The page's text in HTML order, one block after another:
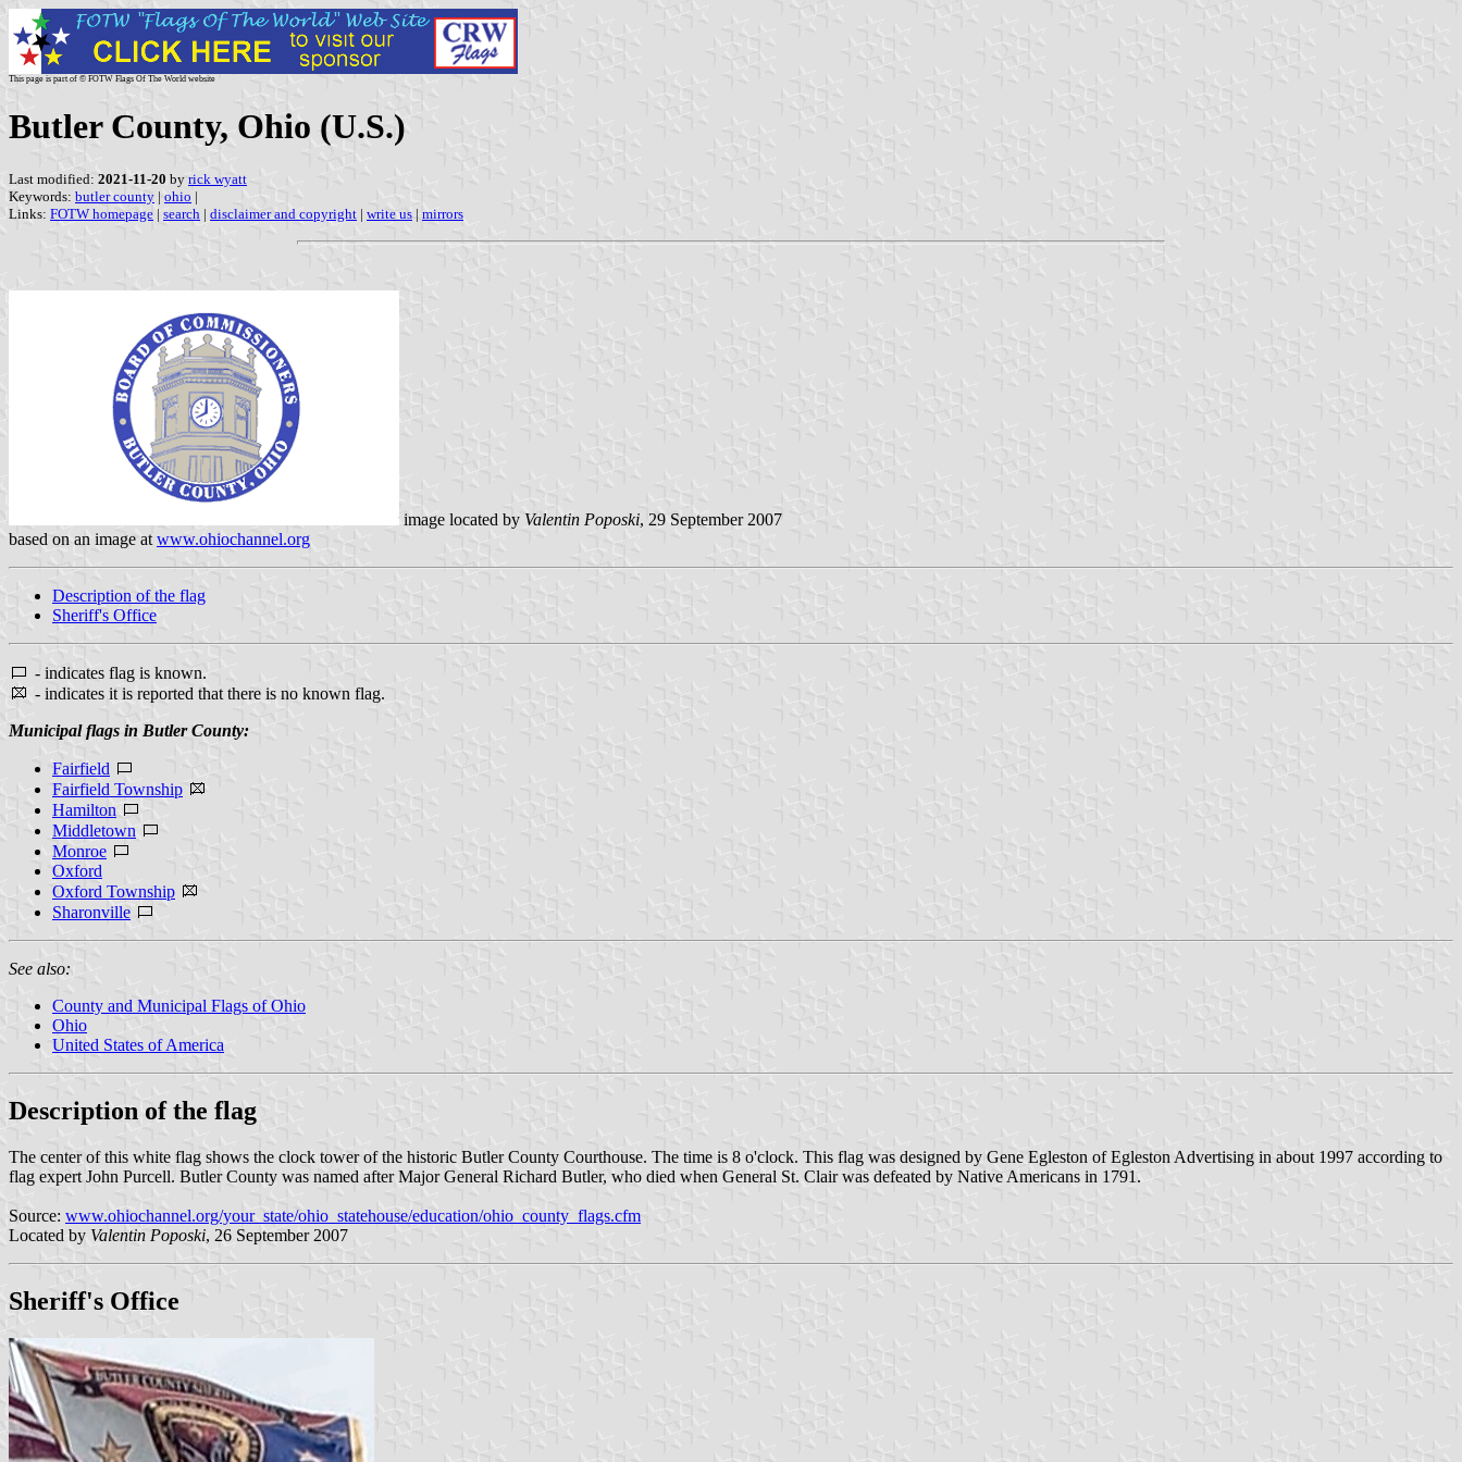
This page is part of © FOTW Flags Of The World website
Butler County, Ohio (U.S.)
Last modified: 2021-11-20 by rick wyatt
Keywords: butler county | ohio |
Links: FOTW homepage | search | disclaimer and copyright | write us | mirrors
image located by Valentin Poposki, 29 September 2007
based on an image at www.ohiochannel.org
Description of the flag
Sheriff's Office
- indicates flag is known.
- indicates it is reported that there is no known flag.
Municipal flags in Butler County:
Fairfield
Fairfield Township
Hamilton
Middletown
Monroe
Oxford
Oxford Township
Sharonville
See also:
County and Municipal Flags of Ohio
Ohio
United States of America
Description of the flag
The center of this white flag shows the clock tower of the historic Butler County Courthouse. The time is 8 o'clock. This flag was designed by Gene Egleston of Egleston Advertising in about 1997 according to
flag expert John Purcell. Butler County was named after Major General Richard Butler, who died when General St. Clair was defeated by Native Americans in 1791.
Source: www.ohiochannel.org/your_state/ohio_statehouse/education/ohio_county_flags.cfm
Located by Valentin Poposki, 26 September 2007
Sheriff's Office